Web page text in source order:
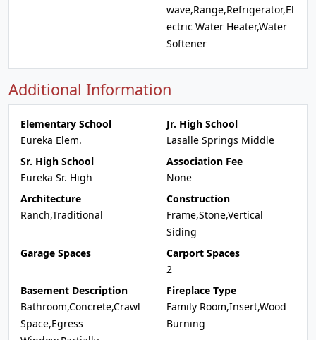
wave,Range,Refrigerator,El
ectric Water Heater,Water
Softener
Additional Information
Elementary School
Eureka Elem.
Jr. High School
Lasalle Springs Middle
Sr. High School
Eureka Sr. High
Association Fee
None
Architecture
Ranch,Traditional
Construction
Frame,Stone,Vertical
Siding
Garage Spaces
Carport Spaces
2
Basement Description
Bathroom,Concrete,Crawl
Space,Egress
Fireplace Type
Family Room,Insert,Wood
Burning